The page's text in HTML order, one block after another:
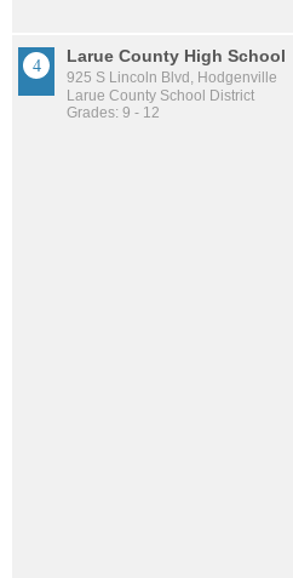
Larue County High School
925 S Lincoln Blvd, Hodgenville
Larue County School District
Grades: 9 - 12